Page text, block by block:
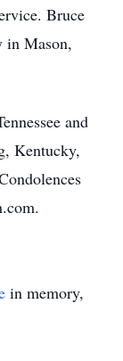
Bruce
in Mason,
and
Kentucky,
in memory,